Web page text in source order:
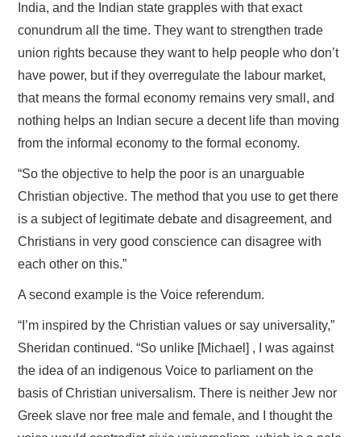
India, and the Indian state grapples with that exact
conundrum all the time. They want to strengthen trade
union rights because they want to help people who don’t
have power, but if they overregulate the labour market,
that means the formal economy remains very small, and
nothing helps an Indian secure a decent life than moving
from the informal economy to the formal economy.
“So the objective to help the poor is an unarguable
Christian objective. The method that you use to get there
is a subject of legitimate debate and disagreement, and
Christians in very good conscience can disagree with
each other on this.”
A second example is the Voice referendum.
“I’m inspired by the Christian values or say universality,”
Sheridan continued. “So unlike [Michael] , I was against
the idea of an indigenous Voice to parliament on the
basis of Christian universalism. There is neither Jew nor
Greek slave nor free male and female, and I thought the